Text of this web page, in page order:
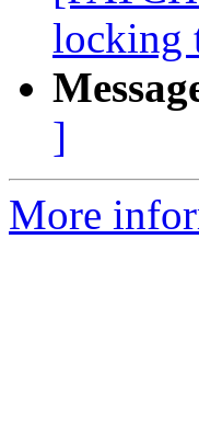
locking
]
More